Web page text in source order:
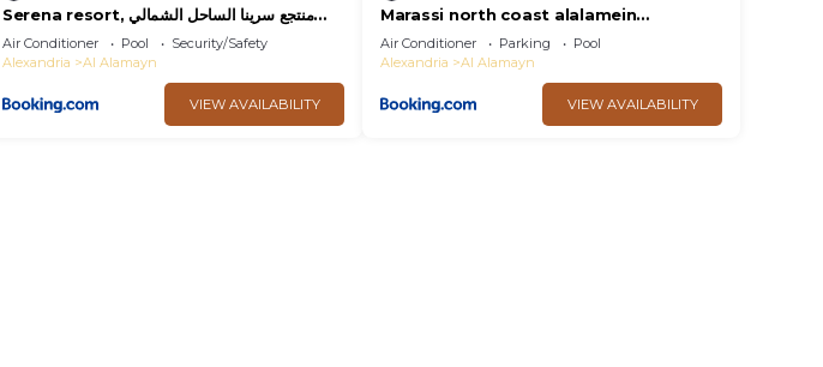
Serena resort, منتجع سرينا الساحل الشمالي
مبني الماسة B202Air Conditioner Pool
Security/Safety
Alexandria
Al Alamayn
VIEW AVAILABILITY
Marassi north coast alalamein
residence
Air Conditioner Parking
Pool
Alexandria
Al Alamayn
VIEW AVAILABILITY